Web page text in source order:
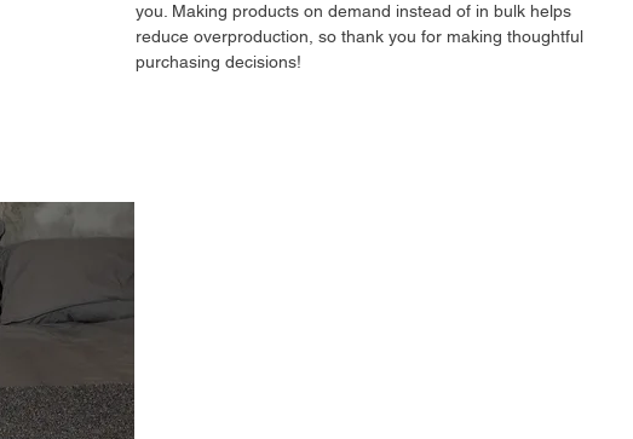
you. Making products on demand instead of in bulk helps
reduce overproduction, so thank you for making thoughtful
purchasing decisions!